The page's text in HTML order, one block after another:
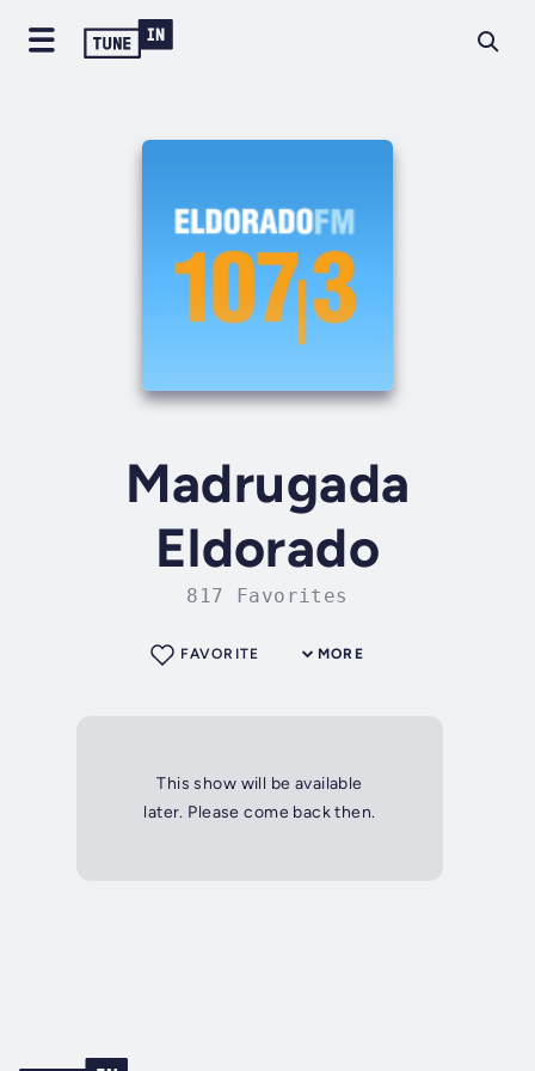
Madrugada
Eldorado
817 Favorites
MORE
FAVORITE
This show will be available
later. Please come back then.